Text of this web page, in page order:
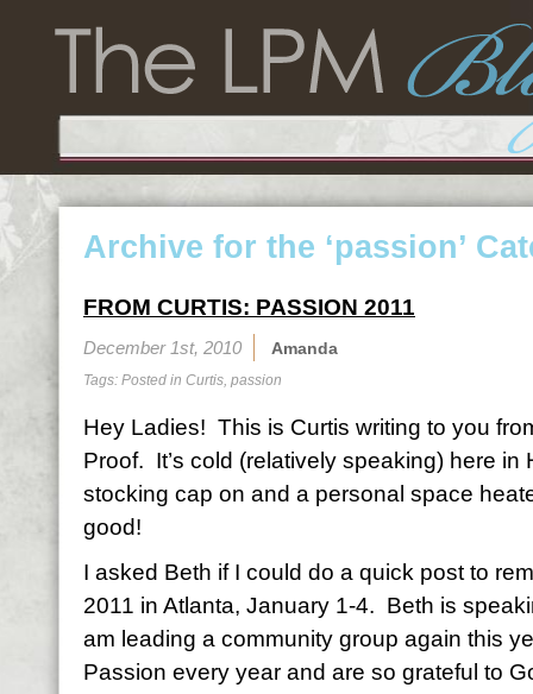
Archive for the ‘passion’
FROM CURTIS: PASSION 2011
December 1st, 2010 Amanda
Tags: Posted in Curtis, passion
Hey Ladies! This is Curtis writing to you
Proof. It’s cold (relatively speaking) here
stocking cap on and a personal space
good!
I asked Beth if I could do a quick post to
2011 in Atlanta, January 1-4. Beth is
am leading a community group again this
Passion every year and are so grateful to